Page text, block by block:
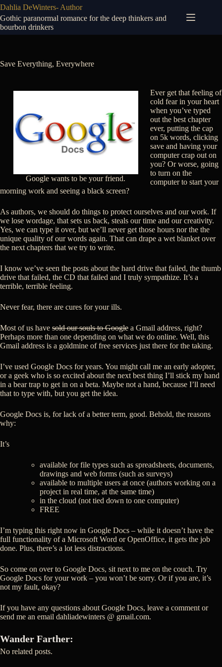
Skip
to
content
Dahlia DeWinters- Author
Gothic paranormal romance for the deep thinkers and
bourbon drinkers
Save Everything, Everywhere
Google wants to be your friend.
Ever get that feeling of
cold fear in your heart
when you’ve typed
out the best chapter
ever, putting the cap
on 5k words, clicking
save and having your
computer crap out on
you? Or worse, going
to turn on the
computer to start your
morning work and seeing a black screen?
As authors, we should do things to protect ourselves and our work. If
we lose wordage, that sets us back, steals our time and our creativity.
Yes, we can type it over, but we’ll never get those hours nor the the
unique quality of our words again. That can drape a wet blanket over
the next chapters that we try to write.
I know we’ve seen the posts about the hard drive that failed, the thumb
drive that failed, the CD that failed and I truly sympathize. It’s a
terrible, terrible feeling.
Never fear, there are cures for your ills.
Most of us have sold our souls to Google a Gmail address, right?
Perhaps more than one depending on what we do online. Well, this
Gmail address is a goldmine of free services just there for the taking.
I’ve used Google Docs for years. You might call me an early adopter,
or a geek who is so excited about the next best thing I’ll stick my hand
in a bear trap to get in on a beta. Maybe not a hand, because I’ll need
that to type with, but you get the idea.
Google Docs is, for lack of a better term, good. Behold, the reasons
why:
It’s
available for file types such as spreadsheets, documents,
drawings and web forms (such as surveys)
available to multiple users at once (authors working on a
project in real time, at the same time)
in the cloud (not tied down to one computer)
FREE
I’m typing this right now in Google Docs – while it doesn’t have the
full functionality of a Microsoft Word or OpenOffice, it gets the job
done. Plus, there’s a lot less distractions.
So come on over to Google Docs, sit next to me on the couch. Try
Google Docs for your work – you won’t be sorry. Or if you are, it’s
not my fault, okay?
If you have any questions about Google Docs, leave a comment or
send me an email dahliadewinters @ gmail.com.
Wander Farther:
No related posts.